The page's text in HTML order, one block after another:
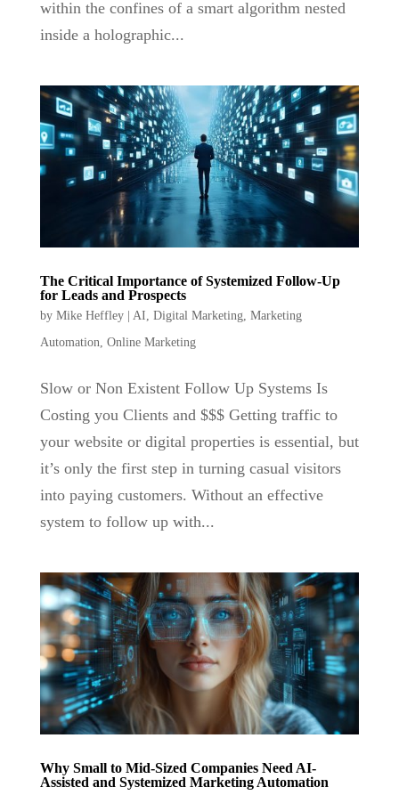
within the confines of a smart algorithm nested
inside a holographic...
The Critical Importance of Systemized Follow-Up
for Leads and Prospects
by Mike Heffley| AI Digital Marketing, Marketing
Automation Online Marketing
Slow or Non Existent Follow Up Systems Is
Costing you Clients and $$$ Getting traffic to
your website or digital properties is essential, but
it’s only the first step in turning casual visitors
into paying customers. Without an effective
system to follow up with...
Why Small to Mid-Sized Companies Need AI-
Assisted and Systemized Marketing Automation